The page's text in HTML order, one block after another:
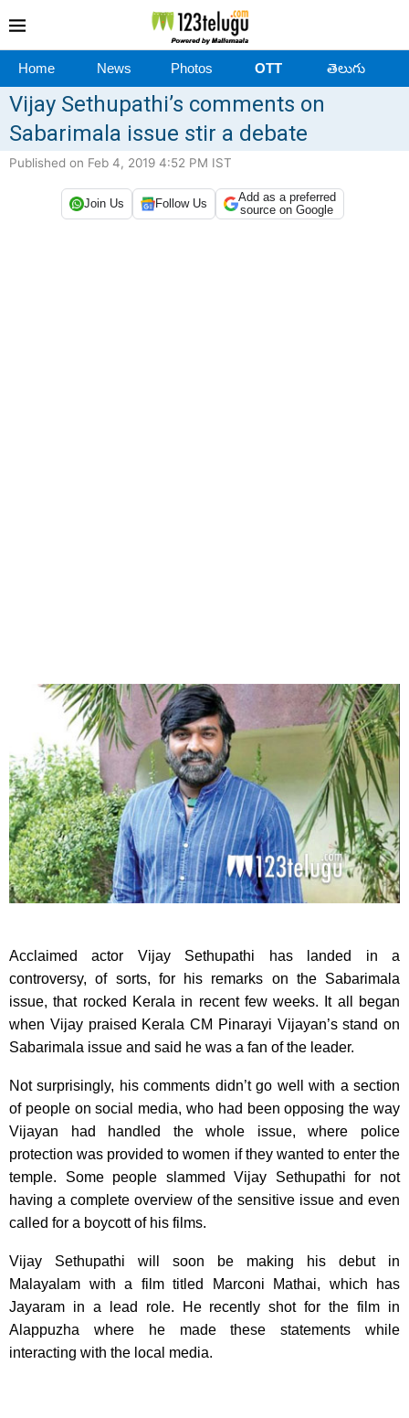
Home News Photos OTT తెలుగు
Vijay Sethupathi’s comments on
Sabarimala issue stir a debate
Published on Feb 4, 2019 4:52 PM IST
Join Us Follow Us
Add as a preferred
source on Google
Acclaimed actor Vijay Sethupathi has landed in a
controversy, of sorts, for his remarks on the Sabarimala
issue, that rocked Kerala in recent few weeks. It all began
when Vijay praised Kerala CM Pinarayi Vijayan’s stand on
Sabarimala issue and said he was a fan of the leader.
Not surprisingly, his comments didn’t go well with a section
of people on social media, who had been opposing the way
Vijayan had handled the whole issue, where police
protection was provided to women if they wanted to enter the
temple. Some people slammed Vijay Sethupathi for not
having a complete overview of the sensitive issue and even
called for a boycott of his films.
Vijay Sethupathi will soon be making his debut in
Malayalam with a film titled Marconi Mathai, which has
Jayaram in a lead role. He recently shot for the film in
Alappuzha where he made these statements while
interacting with the local media.